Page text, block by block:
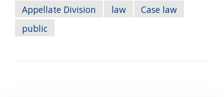
Appellate Division
law
Case law
public